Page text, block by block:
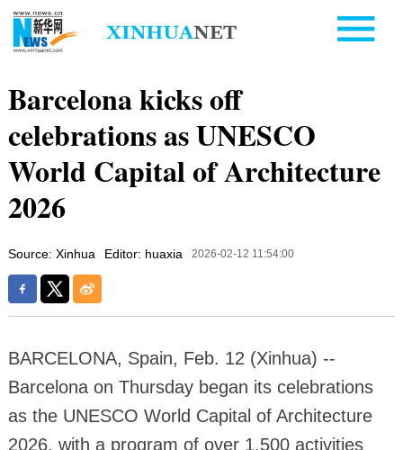
Barcelona kicks off
celebrations as UNESCO
World Capital of Architecture
2026
Source: Xinhua Editor: huaxia 2026-02-12 11:54:00
BARCELONA, Spain, Feb. 12 (Xinhua) --
Barcelona on Thursday began its celebrations
as the UNESCO World Capital of Architecture
2026, with a program of over 1,500 activities